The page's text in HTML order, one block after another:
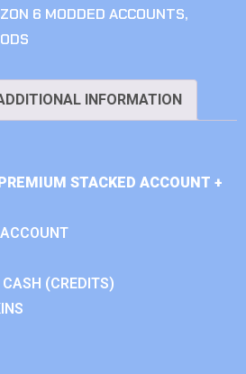
6 MODDED ACCOUNTS,
INFORMATION
STACKED ACCOUNT +
(CREDITS)